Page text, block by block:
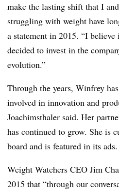
make the lasting shift that I
struggling with weight have
a statement in 2015. “I
decided to invest in the
evolution.”
Through the years, Winfrey
involved in innovation and
Joachimsthaler​ said. Her
has continued to grow. She is
board and is featured in its ads.
Weight Watchers CEO Jim
2015 that “through our